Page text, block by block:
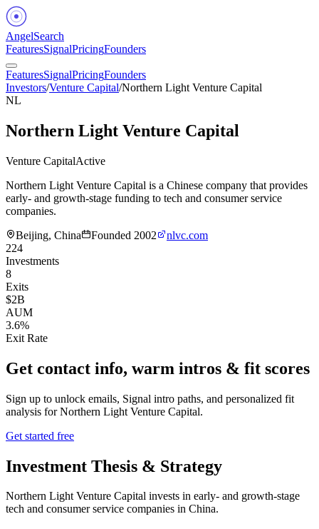
AngelSearch
FeaturesSignalPricingFounders
FeaturesSignalPricingFounders
Investors/Venture Capital/Northern Light Venture Capital
NL
Northern Light Venture Capital
Venture CapitalActive
Northern Light Venture Capital is a Chinese company that provides
early- and growth-stage funding to tech and consumer service
companies.
Beijing, China
Founded 2002
nlvc.com
224
Investments
8
Exits
$2B
AUM
3.6%
Exit Rate
Get contact info, warm intros & fit scores
Sign up to unlock emails, Signal intro paths, and personalized fit
analysis forNorthern Light Venture Capital.
Get started free
Investment Thesis & Strategy
Northern Light Venture Capital invests in early- and growth-stage
tech and consumer service companies in China.